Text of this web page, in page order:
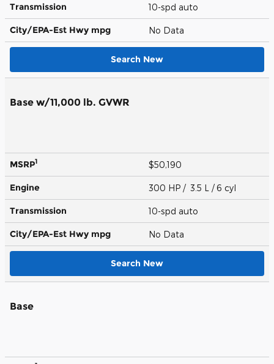
Transmission 10-spd auto
City/EPA-Est Hwy mpg No Data
Search New
Base w/11,000 lb. GVWR
MSRP1 $50,190
Engine 300 HP / 3.5 L / 6 cyl
Transmission 10-spd auto
City/EPA-Est Hwy mpg No Data
Search New
Base